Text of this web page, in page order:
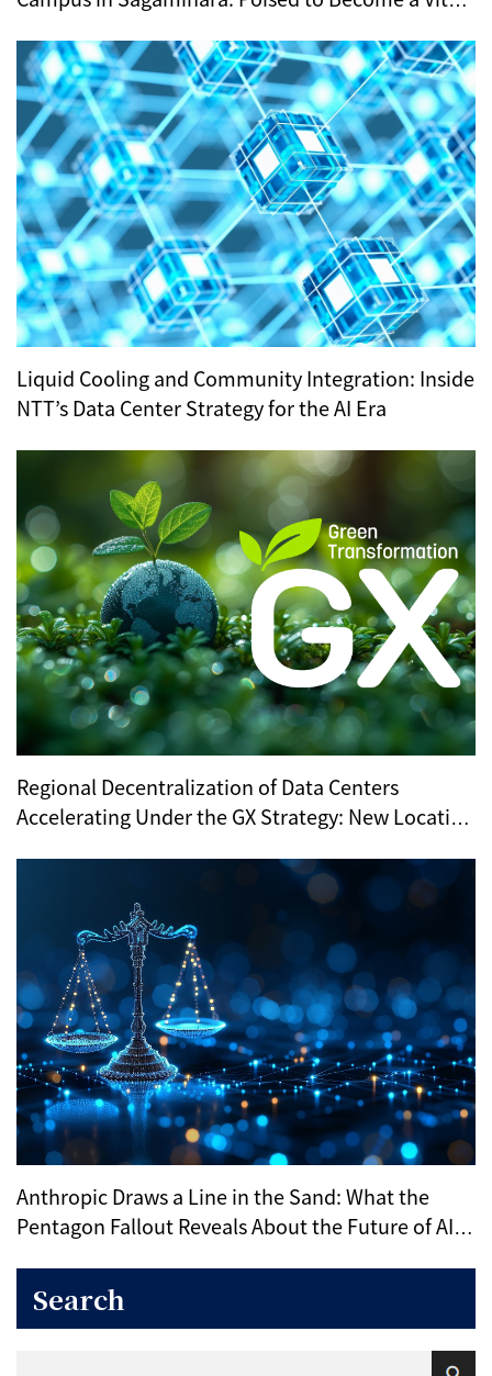
Liquid Cooling and Community Integration: Inside
NTT’s Data Center Strategy for the AI Era
Regional Decentralization of Data Centers
Accelerating Under the GX Strategy: New Location
Anthropic Draws a Line in the Sand: What the
Pentagon Fallout Reveals About the Future of AI
Search